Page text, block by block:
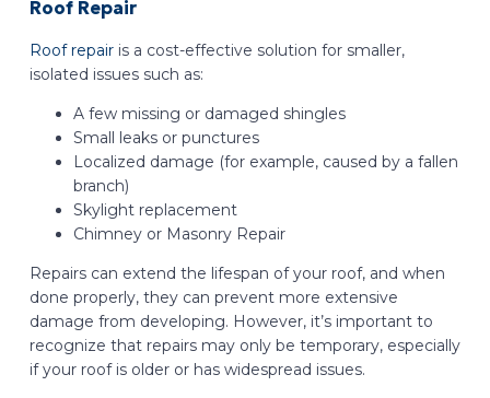
Roof Repair
Roof repairis a cost-effective solution for smaller,
isolated issues such as:
A few missing or damaged shingles
Small leaks or punctures
Localized damage (for example, caused by a fallen
branch)
Skylight replacement
Chimney or Masonry Repair
Repairs can extend the lifespan of your roof, and when
done properly, they can prevent more extensive
damage from developing. However, it’s important to
recognize that repairs may only be temporary, especially
if your roof is older or has widespread issues.